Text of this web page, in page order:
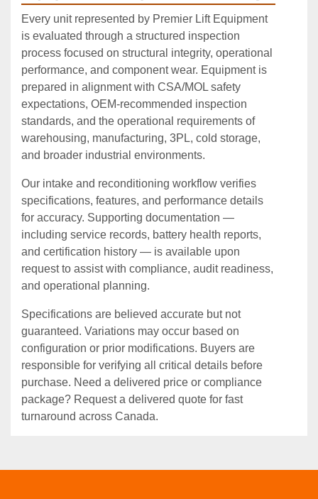
Every unit represented by Premier Lift Equipment
is evaluated through a structured inspection
process focused on structural integrity, operational
performance, and component wear. Equipment is
prepared in alignment with CSA/MOL safety
expectations, OEM‑recommended inspection
standards, and the operational requirements of
warehousing, manufacturing, 3PL, cold storage,
and broader industrial environments.
Our intake and reconditioning workflow verifies
specifications, features, and performance details
for accuracy. Supporting documentation —
including service records, battery health reports,
and certification history — is available upon
request to assist with compliance, audit readiness,
and operational planning.
Specifications are believed accurate but not
guaranteed. Variations may occur based on
configuration or prior modifications. Buyers are
responsible for verifying all critical details before
purchase. Need a delivered price or compliance
package? Request a delivered quote for fast
turnaround across Canada.